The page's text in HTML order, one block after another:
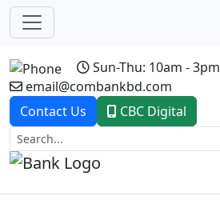
Sun-Thu: 10am - 3pm
email@combankbd.com
Contact Us
CBC Digital